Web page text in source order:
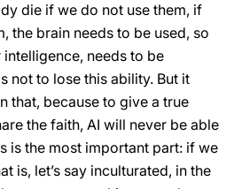
die if we do not use them, if
the brain needs to be used, so
needs to be
not to lose this ability. But it
that, because to give a true
the faith, AI will never be able
is the most important part: if we
is, let’s say inculturated, in the